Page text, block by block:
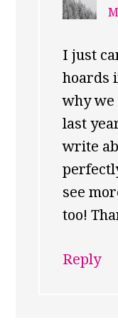
I just
hoards
why we
last
write
see
too!
Reply